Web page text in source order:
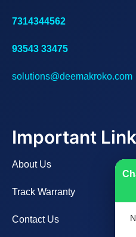
7314344562
93543 33475
solutions@deemakroko.com
Important
About Us
Track Warranty
Contact Us